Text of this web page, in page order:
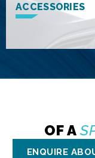
ACCESSORIES
OF A
ENQUIRE